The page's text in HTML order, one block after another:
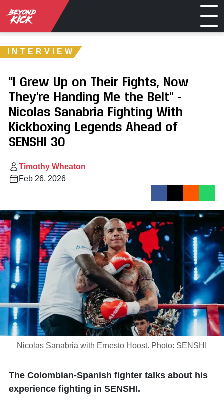
INTERVIEW
"I Grew Up on Their Fights, Now
They're Handing Me the Belt" -
Nicolas Sanabria Fighting With
Kickboxing Legends Ahead of
SENSHI 30
Timothy Wheaton
Feb 26, 2026
Nicolas Sanabria with Ernesto Hoost. Photo: SENSHI
The Colombian-Spanish fighter talks about his
experience fighting in SENSHI.